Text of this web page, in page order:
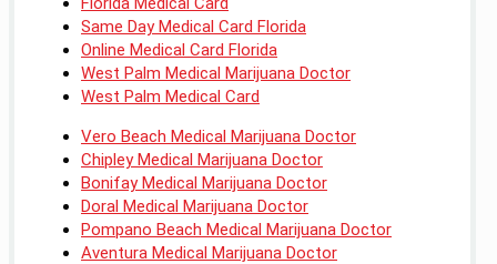
Same Day Medical Card Florida
Online Medical Card Florida
West Palm Medical Marijuana Doctor
West Palm Medical Card
Vero Beach Medical Marijuana Doctor
Chipley Medical Marijuana Doctor
Bonifay Medical Marijuana Doctor
Doral Medical Marijuana Doctor
Pompano Beach Medical Marijuana Doctor
Aventura Medical Marijuana Doctor